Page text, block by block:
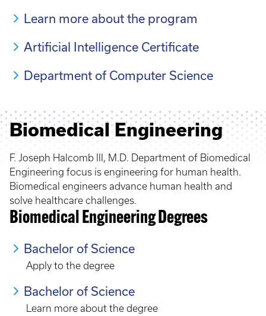
Learn more about the program
Artificial Intelligence Certificate
Department of Computer Science
Biomedical Engineering
F. Joseph Halcomb III, M.D. Department of Biomedical
Engineering focus is engineering for human health.
Biomedical engineers advance human health and
solve healthcare challenges.
Biomedical Engineering Degrees
Bachelor of Science
Apply to the degree
Bachelor of Science
Learn more about the degree